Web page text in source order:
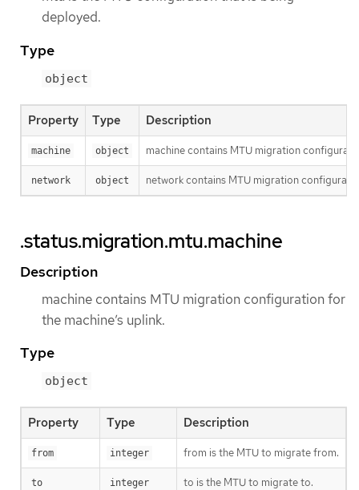
deployed.
Type
object
Property Type Description
machine object machine contains MTU migration
network object network contains MTU migration
.status.migration.mtu.machine
Description
machine contains MTU migration configuration for
the machine’s uplink.
Type
object
Property Type Description
from integer from is the MTU to migrate from.
to integer to is the MTU to migrate to.